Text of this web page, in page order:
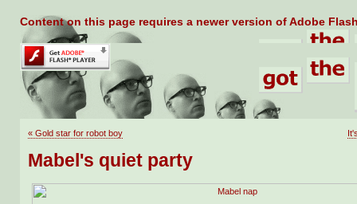
Content on this page requires a newer version of Adobe
« Gold star for robot boy
Mabel's quiet party